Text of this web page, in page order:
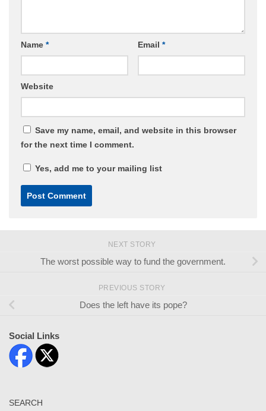
Name * Email *
Website
Save my name, email, and website in this browser
for the next time I comment.
Yes, add me to your mailing list
NEXT STORY
The worst possible way to fund the government.
PREVIOUS STORY
Does the left have its pope?
Social Links
SEARCH